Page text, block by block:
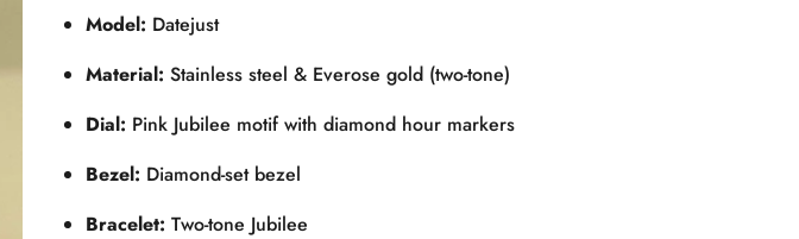
Model: Datejust
Material: Stainless steel & Everose gold (two-tone)
Dial: Pink Jubilee motif with diamond hour markers
Bezel: Diamond-set bezel
Bracelet: Two-tone Jubilee